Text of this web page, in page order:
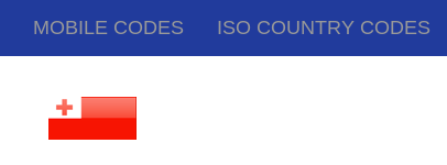
MOBILE CODES ISO COUNTRY CODES